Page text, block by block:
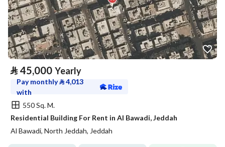
⃁ 45,000 Yearly
Pay monthly⃁4,013
with
550 Sq. M.
Residential Building For Rent in Al Bawadi, Jeddah
Al Bawadi, North Jeddah, Jeddah